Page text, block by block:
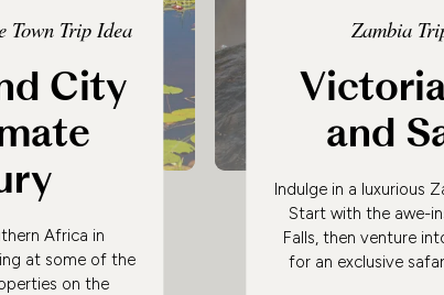
Town Trip Idea
City
Africa in
at some of the
on the
Zambia
and
Indulge in a luxurious
Start with the awe-
Falls, then venture
for an exclusive